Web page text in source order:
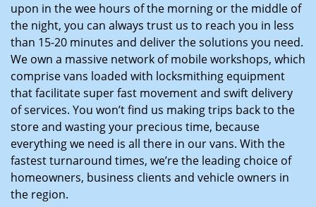
upon in the wee hours of the morning or the middle of
the night, you can always trust us to reach you in less
than 15-20 minutes and deliver the solutions you need.
We own a massive network of mobile workshops, which
comprise vans loaded with locksmithing equipment
that facilitate super fast movement and swift delivery
of services. You won’t find us making trips back to the
store and wasting your precious time, because
everything we need is all there in our vans. With the
fastest turnaround times, we’re the leading choice of
homeowners, business clients and vehicle owners in
the region.